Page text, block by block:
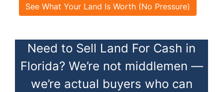
See What Your Land Is Worth (No Pressure)
Need to Sell Land For Cash in
Florida? We’re not middlemen —
we’re actual buyers who can